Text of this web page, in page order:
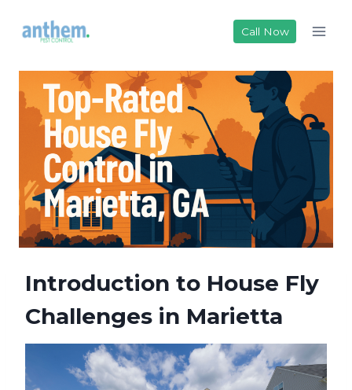
Call Now
Introduction to House Fly
Challenges in Marietta